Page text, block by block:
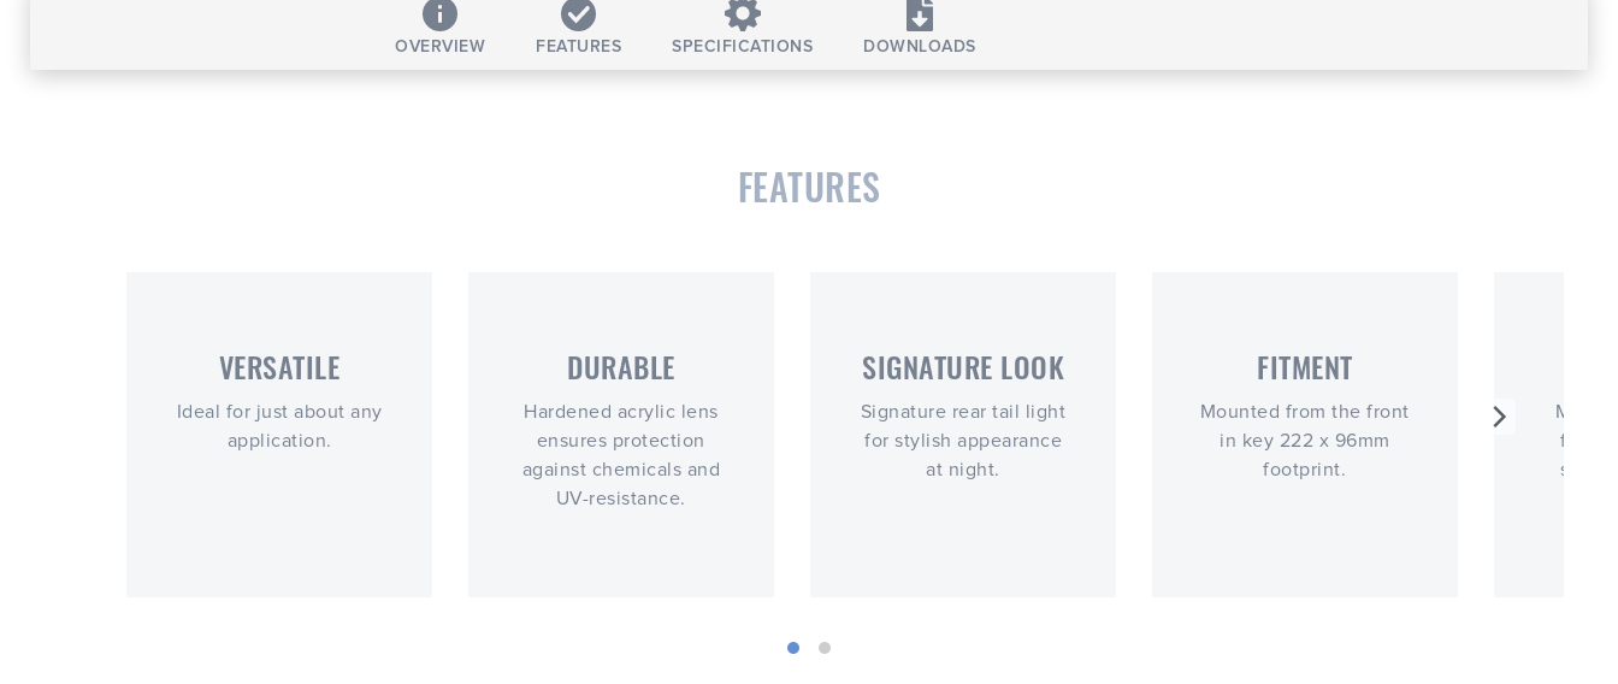
OVERVIEW FEATURES SPECIFICATIONS DOWNLOADS
FEATURES
VERSATILE
Ideal for just about any
application.
DURABLE
Hardened acrylic lens
ensures protection
against chemicals and
UV-resistance.
SIGNATURE LOOK
Signature rear tail light
for stylish appearance
at night.
FITMENT
Mounted from the front
in key 222 x 96mm
footprint.
More